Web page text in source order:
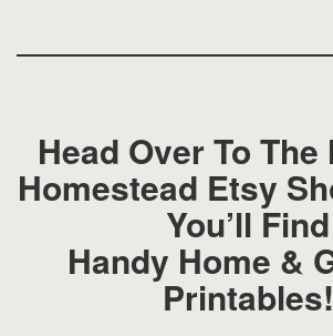
Head Over To The
Homestead Etsy
You’ll Find
Handy Home &
Printables!